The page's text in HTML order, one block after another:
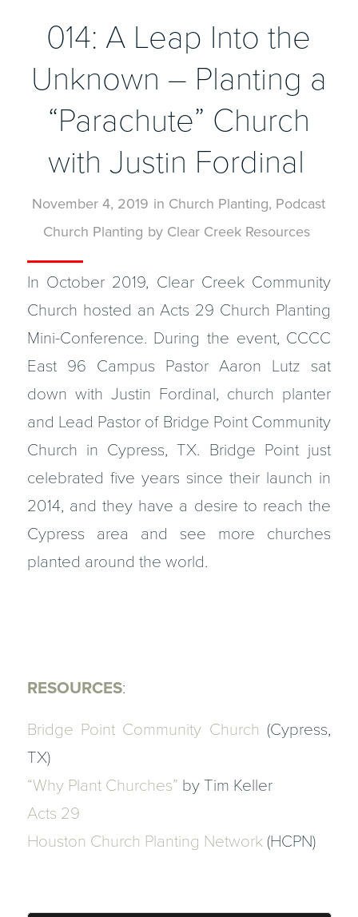
014: A Leap Into the
Unknown – Planting a
“Parachute” Church
with Justin Fordinal
November 4, 2019 in Church Planting, Podcast
Church Planting by Clear Creek Resources
In October 2019, Clear Creek Community
Church hosted an Acts 29 Church Planting
Mini-Conference. During the event, CCCC
East 96 Campus Pastor Aaron Lutz sat
down with Justin Fordinal, church planter
and Lead Pastor of Bridge Point Community
Church in Cypress, TX. Bridge Point just
celebrated five years since their launch in
2014, and they have a desire to reach the
Cypress area and see more churches
planted around the world.
RESOURCES:
Bridge Point Community Church (Cypress,
TX)
“Why Plant Churches” by Tim Keller
Acts 29
Houston Church Planting Network(HCPN)